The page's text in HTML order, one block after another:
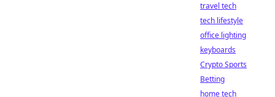
travel tech
tech lifestyle
office lighting
keyboards
Crypto Sports
Betting
home tech